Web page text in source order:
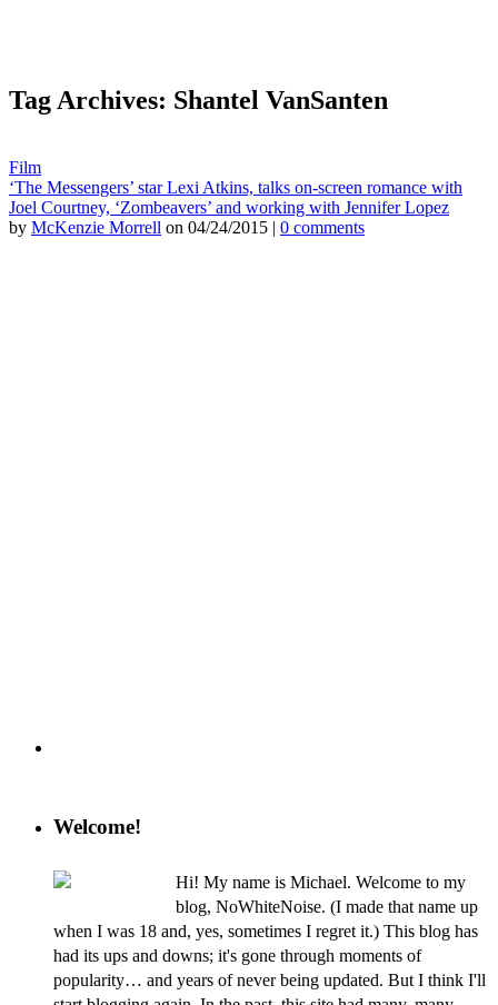
Tag Archives: Shantel VanSanten
Film
‘The Messengers’ star Lexi Atkins, talks on-screen romance with
Joel Courtney, ‘Zombeavers’ and working with Jennifer Lopez
by McKenzie Morrell on 04/24/2015 | 0 comments
Welcome!
Hi! My name is Michael. Welcome to my
blog, NoWhiteNoise. (I made that name up
when I was 18 and, yes, sometimes I regret it.) This blog has
had its ups and downs; it's gone through moments of
popularity… and years of never being updated. But I think I'll